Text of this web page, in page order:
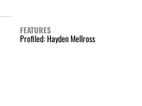
FEATURES
Profiled: Hayden Mellross